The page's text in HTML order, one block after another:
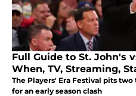
Full Guide to St. John's
When, TV, Streaming,
The Players' Era Festival pits
for an early season clash